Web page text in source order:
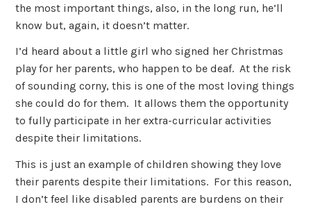
the most important things, also, in the long run, he’ll
know but, again, it doesn’t matter.
I’d heard about a little girl who signed her Christmas
play for her parents, who happen to be deaf. At the risk
of sounding corny, this is one of the most loving things
she could do for them. It allows them the opportunity
to fully participate in her extra-curricular activities
despite their limitations.
This is just an example of children showing they love
their parents despite their limitations. For this reason,
I don’t feel like disabled parents are burdens on their